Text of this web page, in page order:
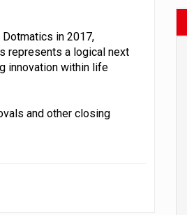
in 2017,
represents a logical next
innovation within life
and other closing